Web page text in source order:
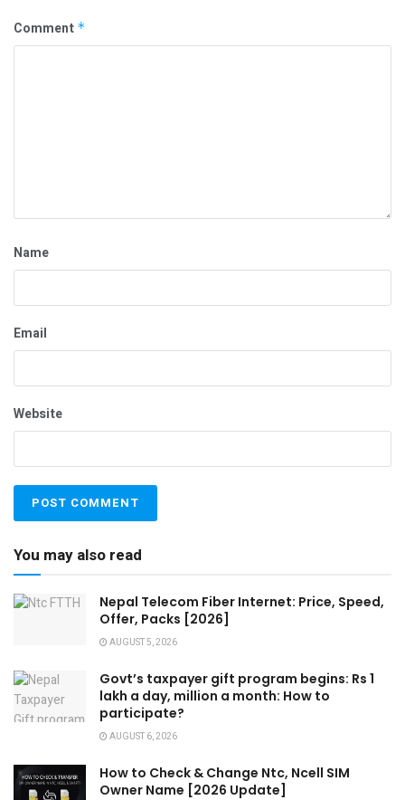
Comment *
Name
Email
Website
You may also read
Nepal Telecom Fiber Internet: Price, Speed,
Offer, Packs [2026]
AUGUST 5, 2026
Govt’s taxpayer gift program begins: Rs 1
lakh a day, million a month: How to
participate?
AUGUST 6, 2026
How to Check & Change Ntc, Ncell SIM
Owner Name [2026 Update]